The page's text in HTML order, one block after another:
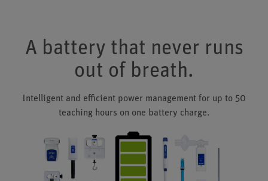
A battery that never runs
out of breath.
Intelligent and efficient power management for up to 50
teaching hours on one battery charge.